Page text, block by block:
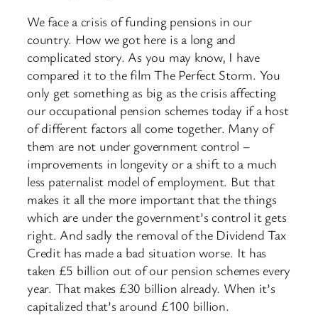
We face a crisis of funding pensions in our
country. How we got here is a long and
complicated story. As you may know, I have
compared it to the film The Perfect Storm. You
only get something as big as the crisis affecting
our occupational pension schemes today if a host
of different factors all come together. Many of
them are not under government control –
improvements in longevity or a shift to a much
less paternalist model of employment. But that
makes it all the more important that the things
which are under the government’s control it gets
right. And sadly the removal of the Dividend Tax
Credit has made a bad situation worse. It has
taken £5 billion out of our pension schemes every
year. That makes £30 billion already. When it’s
capitalized that’s around £100 billion.